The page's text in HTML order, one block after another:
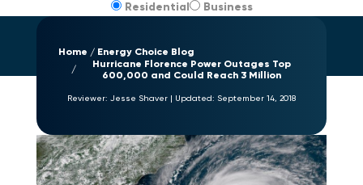
Residential Business
Home
Energy Choice Blog
Hurricane Florence Power Outages Top
600,000 and Could Reach 3 Million
Reviewer: Jesse Shaver | Updated: September 14, 2018